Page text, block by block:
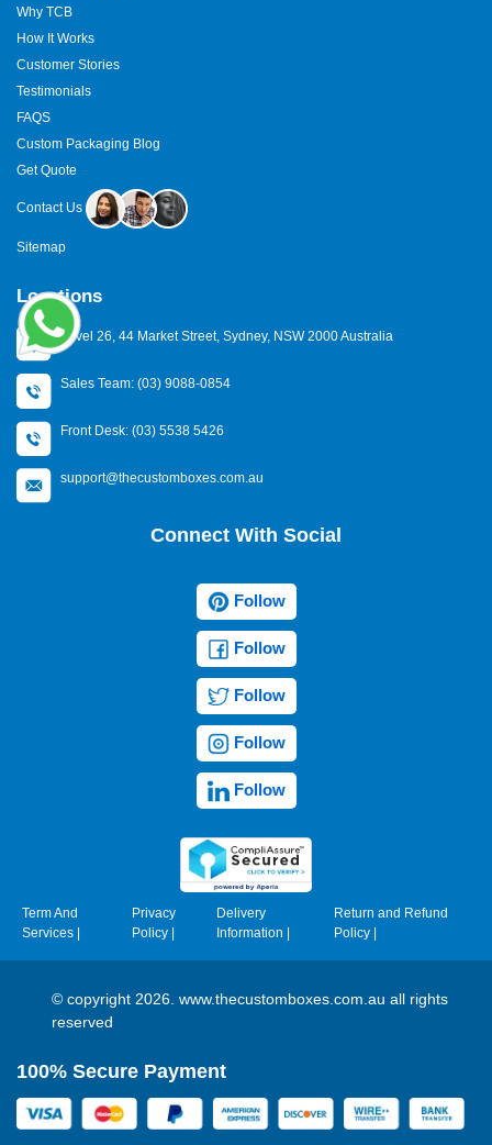
Why TCB
How It Works
Customer Stories
Testimonials
FAQS
Custom Packaging Blog
Get Quote
Contact Us
Sitemap
Locations
Level 26, 44 Market Street, Sydney, NSW 2000 Australia
Sales Team: (03) 9088-0854
Front Desk: (03) 5538 5426
support@thecustomboxes.com.au
Connect With Social
Follow
Follow
Follow
Follow
Follow
Term And
Services
Privacy
Policy|
Delivery
Information
Return and Refund
Policy|
© copyright 2026. www.thecustomboxes.com.au all rights
reserved
100% Secure Payment